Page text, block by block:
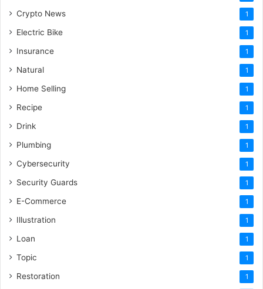
Crypto News 1
Electric Bike 1
Insurance 1
Natural 1
Home Selling 1
Recipe 1
Drink 1
Plumbing 1
Cybersecurity 1
Security Guards 1
E-Commerce 1
Illustration 1
Loan 1
Topic 1
Restoration 1